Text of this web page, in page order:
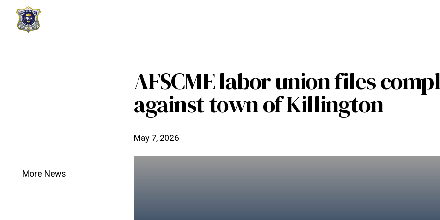
AFSCME labor union files
against town of Killington
May 7, 2026
More News